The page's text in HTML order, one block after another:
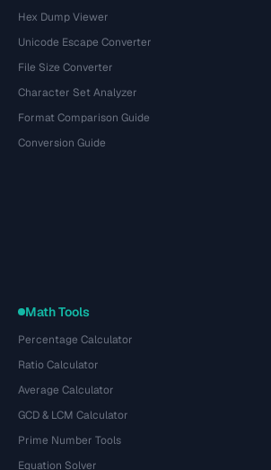
Hex Dump Viewer
Unicode Escape Converter
File Size Converter
Character Set Analyzer
Format Comparison Guide
Conversion Guide
Math Tools
Percentage Calculator
Ratio Calculator
Average Calculator
GCD & LCM Calculator
Prime Number Tools
Equation Solver